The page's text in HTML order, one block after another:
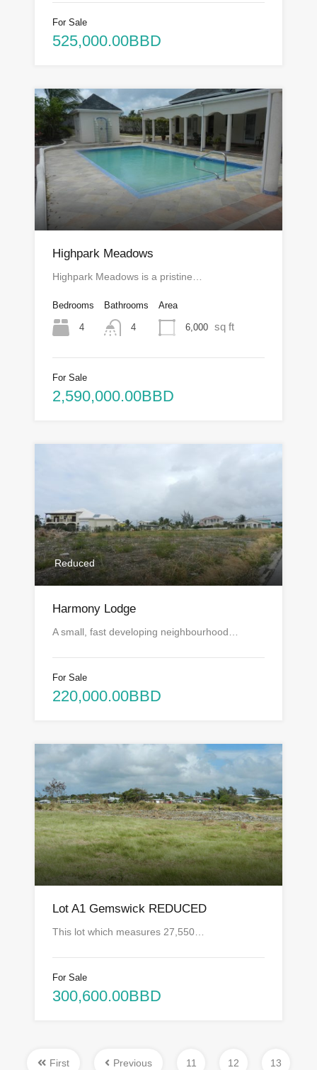
For Sale
525,000.00BBD
Highpark Meadows
Highpark Meadows is a pristine…
Bedrooms
4
Bathrooms
4
Area
6,000 sq ft
For Sale
2,590,000.00BBD
Reduced
Harmony Lodge
A small, fast developing neighbourhood…
For Sale
220,000.00BBD
Lot A1 Gemswick REDUCED
This lot which measures 27,550…
For Sale
300,600.00BBD
First Previous 11 12 13